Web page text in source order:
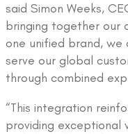
said Simon Weeks,
bringing together our
one unified brand,
serve our global
through combined
“This integration
providing exceptional